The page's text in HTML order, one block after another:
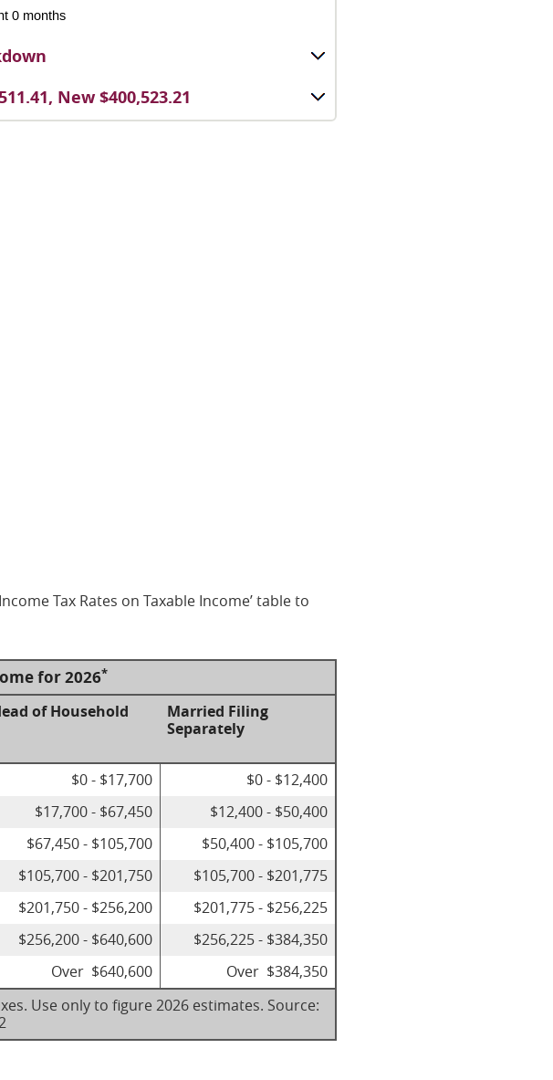
New $400,523.21
Tax Rates on Taxable Income’ table to
for 2026*
of Household
Married Filing
Separately
$0 - $17,700
$0 - $12,400
$17,700 - $67,450
$12,400 - $50,400
$67,450 - $105,700
$50,400 - $105,700
$105,700 - $201,750
$105,700 - $201,775
$201,750 - $256,200
$201,775 - $256,225
$256,200 - $640,600
$256,225 - $384,350
Over $640,600 Over $384,350
Use only to figure 2026 estimates. Source: